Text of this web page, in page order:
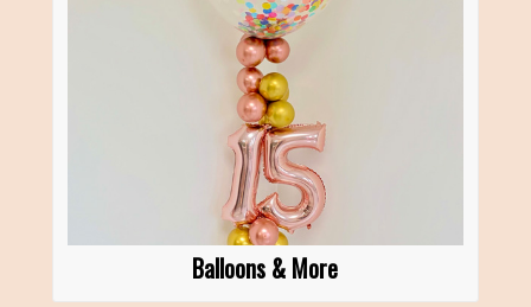
Balloons & More